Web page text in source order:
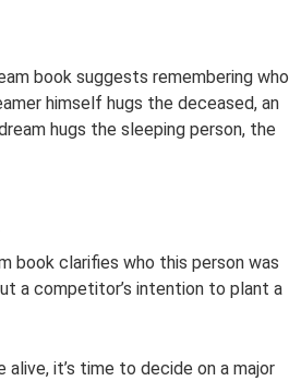
book suggests remembering who
himself hugs the deceased, an
hugs the sleeping person, the
book clarifies who this person was
a competitor’s intention to plant a
it’s time to decide on a major